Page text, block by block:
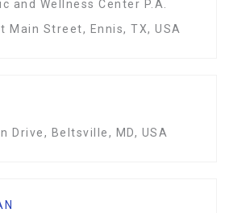
and Wellness Center P.A.
Main Street, Ennis, TX, USA
Drive, Beltsville, MD, USA